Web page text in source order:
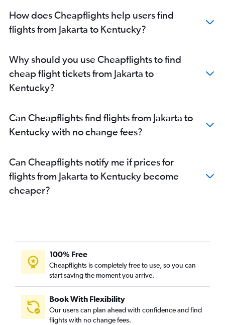
How does Cheapflights help users find
flights from Jakarta to Kentucky?
Why should you use Cheapflights to find
cheap flight tickets from Jakarta to
Kentucky?
Can Cheapflights find flights from Jakarta to
Kentucky with no change fees?
Can Cheapflights notify me if prices for
flights from Jakarta to Kentucky become
cheaper?
100% Free
Cheapflights is completely free to use, so you can
start saving the moment you arrive.
Book With Flexibility
Our users can plan ahead with confidence and find
flights with no change fees.